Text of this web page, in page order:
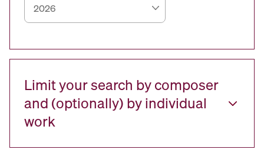
Limit your search by composer
and (optionally) by individual
work